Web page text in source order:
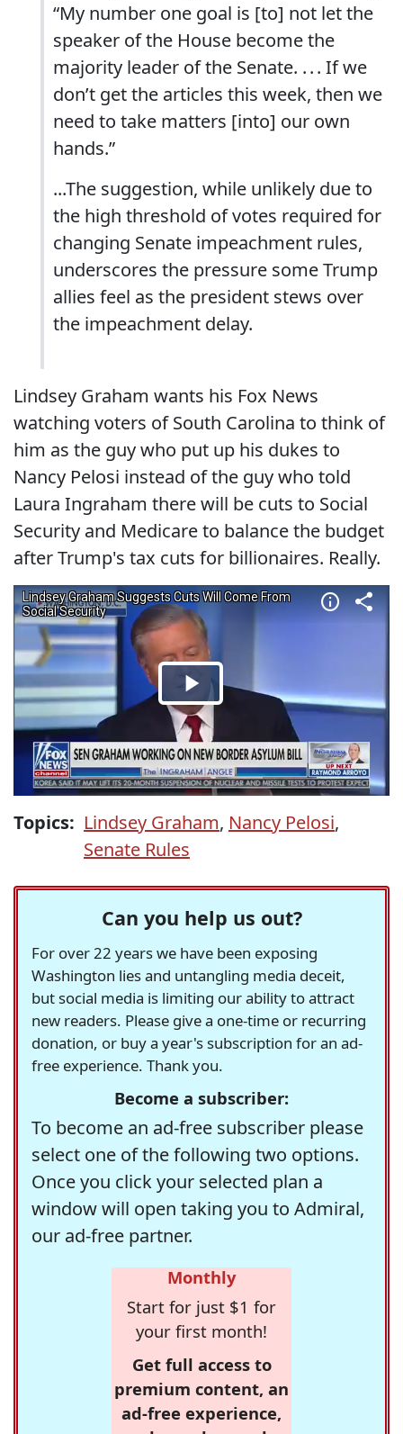
“My number one goal is [to] not let the
speaker of the House become the
majority leader of the Senate. . . . If we
don’t get the articles this week, then we
need to take matters [into] our own
hands.”
...The suggestion, while unlikely due to
the high threshold of votes required for
changing Senate impeachment rules,
underscores the pressure some Trump
allies feel as the president stews over
the impeachment delay.
Lindsey Graham wants his Fox News
watching voters of South Carolina to think of
him as the guy who put up his dukes to
Nancy Pelosi instead of the guy who told
Laura Ingraham there will be cuts to Social
Security and Medicare to balance the budget
after Trump's tax cuts for billionaires. Really.
Topics: Lindsey Graham, Nancy Pelosi,
Senate Rules
Can you help us out?
For over 22 years we have been exposing
Washington lies and untangling media deceit,
but social media is limiting our ability to attract
new readers. Please give a one-time or recurring
donation, or buy a year's subscription for an ad-
free experience. Thank you.
Become a subscriber:
To become an ad-free subscriber please
select one of the following two options.
Once you click your selected plan a
window will open taking you to Admiral,
our ad-free partner.
Monthly
Start for just $1 for
your first month!
Get full access to
premium content, an
ad-free experience,